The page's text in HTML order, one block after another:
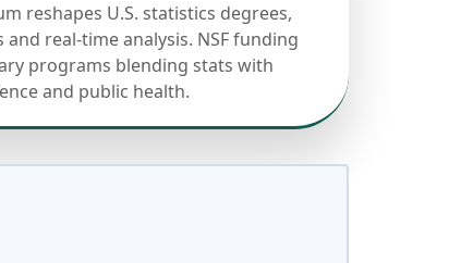
reshapes U.S. statistics degrees,
real-time analysis. NSF funding
programs blending stats with
and public health.